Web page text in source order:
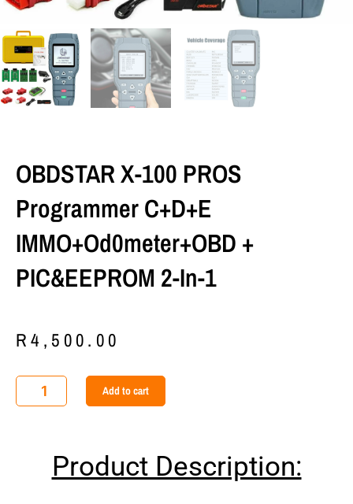
OBDSTAR X-100 PROS
Programmer C+D+E
IMMO+Od0meter+OBD +
PIC&EEPROM 2-In-1
R4,500.00
OBDSTAR
X-
Programmer
Add to cart
Product Description: